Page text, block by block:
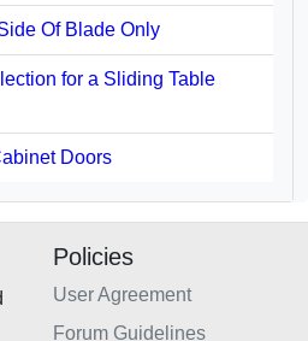
Of Blade Only
for a Sliding Table
Doors
Policies
User Agreement
Forum Guidelines